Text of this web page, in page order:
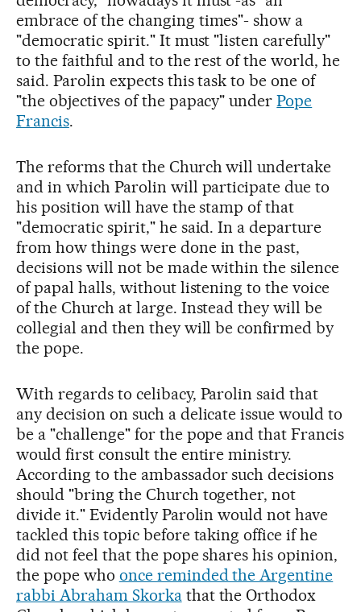
embrace of the changing times"- show a
"democratic spirit." It must "listen carefully"
to the faithful and to the rest of the world, he
said. Parolin expects this task to be one of
"the objectives of the papacy" underPope
Francis.
The reforms that the Church will undertake
and in which Parolin will participate due to
his position will have the stamp of that
"democratic spirit," he said. In a departure
from how things were done in the past,
decisions will not be made within the silence
of papal halls, without listening to the voice
of the Church at large. Instead they will be
collegial and then they will be confirmed by
the pope.
With regards to celibacy, Parolin said that
any decision on such a delicate issue would to
be a "challenge" for the pope and that Francis
would first consult the entire ministry.
According to the ambassador such decisions
should "bring the Church together, not
divide it." Evidently Parolin would not have
tackled this topic before taking office if he
did not feel that the pope shares his opinion,
the pope who once reminded the Argentine
rabbi Abraham Skorkathat the Orthodox